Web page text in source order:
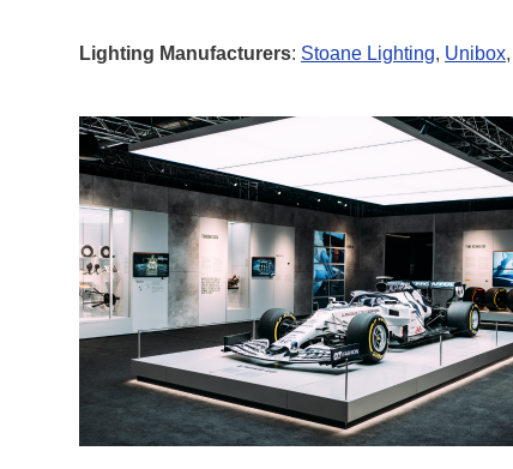
Lighting Manufacturers: Stoane Lighting, Unibox,